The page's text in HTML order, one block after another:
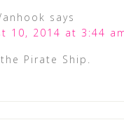
says
10, 2014 at 3:44
Pirate Ship.